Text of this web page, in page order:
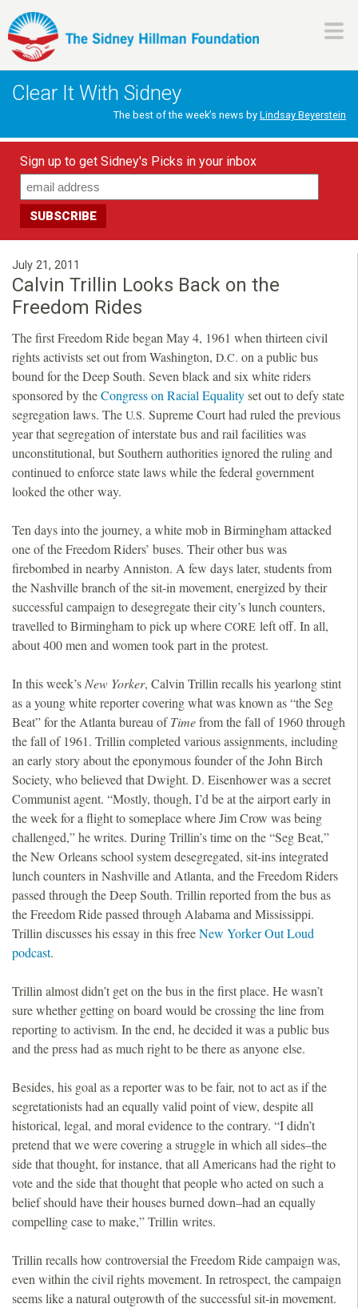
to
content
H
m
a
n
F
o
u
n
d
a
t
i
o
n
Clear It With Sidney
The best of the week’s news by Lindsay Beyerstein
Sign up to get Sidney's Picks in your inbox
July 21, 2011
Calvin Trillin Looks Back on the
Freedom Rides
The first Freedom Ride began May 4, 1961 when thirteen civil
rights activists set out from Washington, D.C. on a public bus
bound for the Deep South. Seven black and six white riders
sponsored by theCongress on Racial Equalityset out to defy state
segregation laws. The U.S. Supreme Court had ruled the previous
year that segregation of interstate bus and rail facilities was
unconstitutional, but Southern authorities ignored the ruling and
continued to enforce state laws while the federal government
looked the other way.
Ten days into the journey, a white mob in Birmingham attacked
one of the Freedom Riders’ buses. Their other bus was
firebombed in nearby Anniston. A few days later, students from
the Nashville branch of the sit-in movement, energized by their
successful campaign to desegregate their city’s lunch counters,
travelled to Birmingham to pick up where CORE left off. In all,
about 400 men and women took part in the protest.
In this week’s New Yorker, Calvin Trillin recalls his yearlong stint
as a young white reporter covering what was known as “the Seg
Beat” for the Atlanta bureau ofTimefrom the fall of 1960 through
the fall of 1961. Trillin completed various assignments, including
an early story about the eponymous founder of the John Birch
Society, who believed that Dwight. D. Eisenhower was a secret
Communist agent. “Mostly, though, I’d be at the airport early in
the week for a flight to someplace where Jim Crow was being
challenged,” he writes. During Trillin’s time on the “Seg Beat,”
the New Orleans school system desegregated, sit-ins integrated
lunch counters in Nashville and Atlanta, and the Freedom Riders
passed through the Deep South. Trillin reported from the bus as
the Freedom Ride passed through Alabama and Mississippi.
Trillin discusses his essay in this freeNew Yorker Out Loud
podcast.
Trillin almost didn’t get on the bus in the first place. He wasn’t
sure whether getting on board would be crossing the line from
reporting to activism. In the end, he decided it was a public bus
and the press had as much right to be there as anyone else.
Besides, his goal as a reporter was to be fair, not to act as if the
segretationists had an equally valid point of view, despite all
historical, legal, and moral evidence to the contrary. “I didn’t
pretend that we were covering a struggle in which all sides–the
side that thought, for instance, that all Americans had the right to
vote and the side that thought that people who acted on such a
belief should have their houses burned down–had an equally
compelling case to make,” Trillin writes.
Trillin recalls how controversial the Freedom Ride campaign was,
even within the civil rights movement. In retrospect, the campaign
seems like a natural outgrowth of the successful sit-in movement.